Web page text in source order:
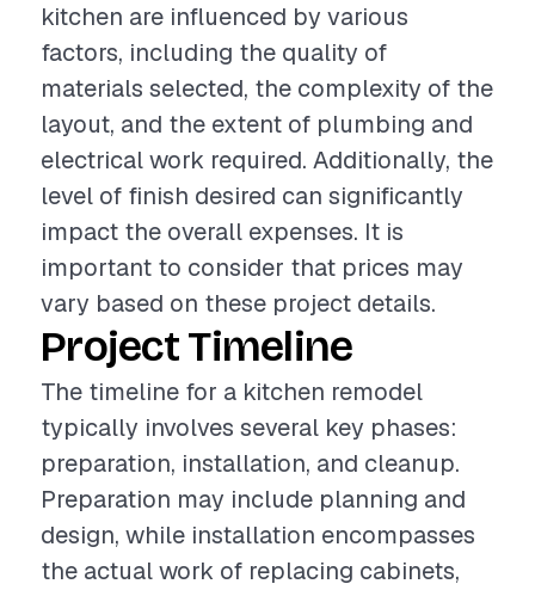
kitchen are influenced by various
factors, including the quality of
materials selected, the complexity of the
layout, and the extent of plumbing and
electrical work required. Additionally, the
level of finish desired can significantly
impact the overall expenses. It is
important to consider that prices may
vary based on these project details.
Project Timeline
The timeline for a kitchen remodel
typically involves several key phases:
preparation, installation, and cleanup.
Preparation may include planning and
design, while installation encompasses
the actual work of replacing cabinets,